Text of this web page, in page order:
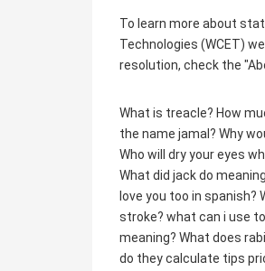
To learn more about
Technologies (WCET)
resolution, check the
What is treacle? How
the name jamal? Why
Who will dry your eyes
What did jack do
love you too in spanish?
stroke? what can i use
meaning? What does
do they calculate tips